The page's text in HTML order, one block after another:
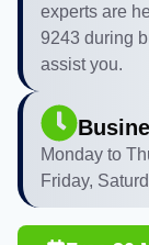
experts are
9243 during
assist you.
Monday to
Friday,